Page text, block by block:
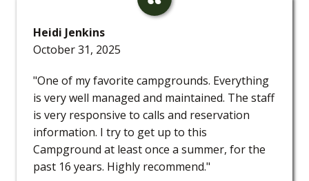
Heidi Jenkins
October 31, 2025
"One of my favorite campgrounds. Everything
is very well managed and maintained. The staff
is very responsive to calls and reservation
information. I try to get up to this
Campground at least once a summer, for the
past 16 years. Highly recommend."